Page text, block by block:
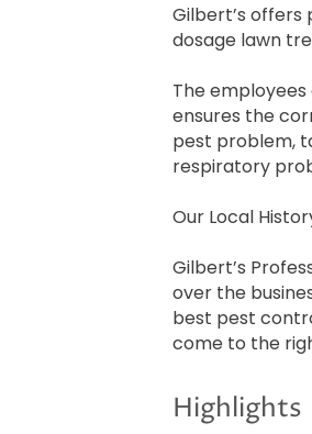
Gilbert’s
dosage lawn
The
ensures the
pest problem,
respiratory
Our Local
Gilbert’s
over the
best pest
come to the
Highlights